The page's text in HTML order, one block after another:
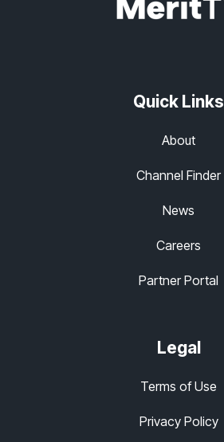
Quick Links
About
Channel Finder
News
Careers
Partner Portal
Legal
Terms of Use
Privacy Policy